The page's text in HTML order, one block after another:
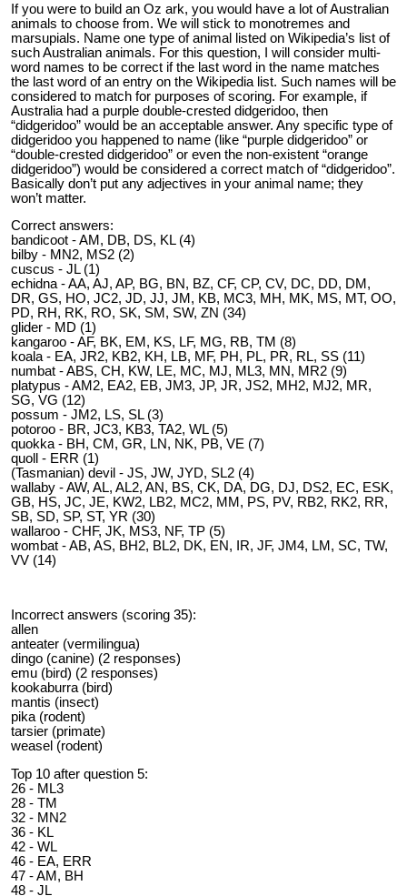
If you were to build an Oz ark, you would have a lot of Australian
animals to choose from. We will stick to monotremes and
marsupials. Name one type of animal listed on Wikipedia’s list of
such Australian animals. For this question, I will consider multi-
word names to be correct if the last word in the name matches
the last word of an entry on the Wikipedia list. Such names will be
considered to match for purposes of scoring. For example, if
Australia had a purple double-crested didgeridoo, then
“didgeridoo” would be an acceptable answer. Any specific type of
didgeridoo you happened to name (like “purple didgeridoo” or
“double-crested didgeridoo” or even the non-existent “orange
didgeridoo”) would be considered a correct match of “didgeridoo”.
Basically don’t put any adjectives in your animal name; they
won’t matter.
Correct answers:
bandicoot - AM, DB, DS, KL (4)
bilby - MN2, MS2 (2)
cuscus - JL (1)
echidna - AA, AJ, AP, BG, BN, BZ, CF, CP, CV, DC, DD, DM,
DR, GS, HO, JC2, JD, JJ, JM, KB, MC3, MH, MK, MS, MT, OO,
PD, RH, RK, RO, SK, SM, SW, ZN (34)
glider - MD (1)
kangaroo - AF, BK, EM, KS, LF, MG, RB, TM (8)
koala - EA, JR2, KB2, KH, LB, MF, PH, PL, PR, RL, SS (11)
numbat - ABS, CH, KW, LE, MC, MJ, ML3, MN, MR2 (9)
platypus - AM2, EA2, EB, JM3, JP, JR, JS2, MH2, MJ2, MR,
SG, VG (12)
possum - JM2, LS, SL (3)
potoroo - BR, JC3, KB3, TA2, WL (5)
quokka - BH, CM, GR, LN, NK, PB, VE (7)
quoll - ERR (1)
(Tasmanian) devil - JS, JW, JYD, SL2 (4)
wallaby - AW, AL, AL2, AN, BS, CK, DA, DG, DJ, DS2, EC, ESK,
GB, HS, JC, JE, KW2, LB2, MC2, MM, PS, PV, RB2, RK2, RR,
SB, SD, SP, ST, YR (30)
wallaroo - CHF, JK, MS3, NF, TP (5)
wombat - AB, AS, BH2, BL2, DK, EN, IR, JF, JM4, LM, SC, TW,
VV (14)
Incorrect answers (scoring 35):
allen
anteater (vermilingua)
dingo (canine) (2 responses)
emu (bird) (2 responses)
kookaburra (bird)
mantis (insect)
pika (rodent)
tarsier (primate)
weasel (rodent)
Top 10 after question 5:
26 - ML3
28 - TM
32 - MN2
36 - KL
42 - WL
46 - EA, ERR
47 - AM, BH
48 - JL